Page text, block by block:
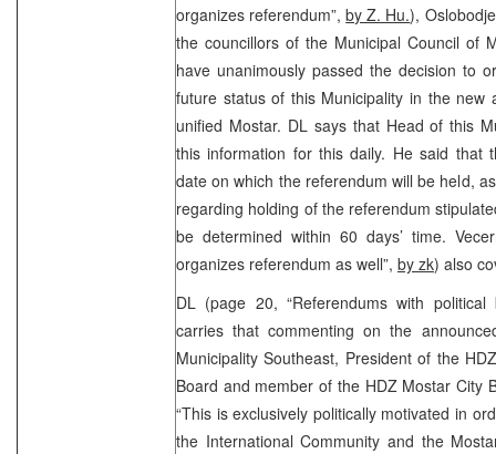
organizes referendum”,by Z. Hu.),
the councillors of the Municipal Council of
have unanimously passed the decision to
future status of this Municipality in the new
unified Mostar. DL says that Head of this
this information for this daily. He said that
date on which the referendum will be held,
regarding holding of the referendum
be determined within 60 days’ time.
organizes referendum as well”, by zk) also
DL (page 20, “Referendums with political
carries that commenting on the
Municipality Southeast, President of the
Board and member of the HDZ Mostar City
“This is exclusively politically motivated in
the International Community and the